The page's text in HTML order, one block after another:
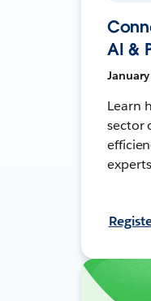
AI &
Learn
sector